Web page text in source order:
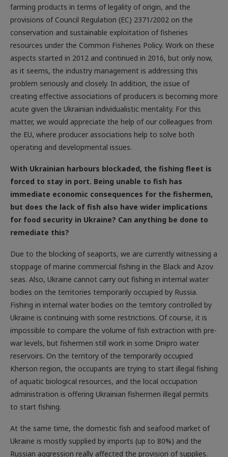
provisions of Council Regulation (EC) 2371/2002 on the
conservation and sustainable exploitation of fisheries
resources under the Common Fisheries Policy. Work on these
aspects started in 2012 and continued in 2016, but only now,
as it seems, the industry management is addressing this
problem seriously and closely. In addition, the issue of
creating effective associations of producers is becoming more
acute given the Ukrainian individualistic mentality. For this
matter, we would appreciate the help of our colleagues from
the EU, where producer associations help to solve both
operating and developmental issues.
With Ukrainian harbours blockaded, the fishing fleet is
forced to stay in port. Being unable to fish has
immediate economic consequences for the fishermen,
but does the lack of fish also have wider implications
for food security in Ukraine? Can anything be done to
remediate this?
stoppage of marine commercial fishing in the Black and Azov
seas. Also, Ukraine cannot carry out fishing in internal water
bodies on the territories temporarily occupied by Russia.
Fishing in internal water bodies on the territory controlled by
Ukraine is continuing with some restrictions. Of course, it is
impossible to compare the volume of fish extraction with pre-
war levels, but fishermen still work in some Dnipro water
reservoirs. On the territory of the temporarily occupied
Kherson region, the occupants are trying to start illegal fishing
of aquatic biological resources, and the local occupation
administration is offering Ukrainian fishermen illegal permits
to start fishing.
At the same time, the domestic fish and seafood market of
Ukraine is mostly supplied by imports (up to 80%) and the
Russian aggression really affected the provision of supplies.
The logistics routes that connected Ukraine with the ports of